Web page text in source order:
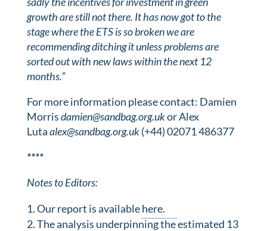
growth are still not there. It has now got to the
stage where the ETS is so broken we are
recommending ditching it unless problems are
sorted out with new laws within the next 12
months.”
For more information please contact: Damien
Morrisdamien@sandbag.org.ukor Alex
Lutaalex@sandbag.org.uk(+44) 02071 486377
****
Notes to Editors:
Our report is availablehere.
The analysis underpinning the estimated 13